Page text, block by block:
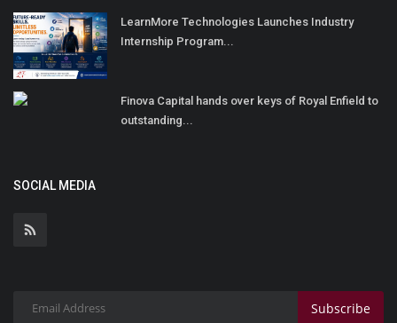
LearnMore Technologies Launches Industry
Internship Program...
Finova Capital hands over keys of Royal Enfield to
outstanding...
SOCIAL MEDIA
Subscribe